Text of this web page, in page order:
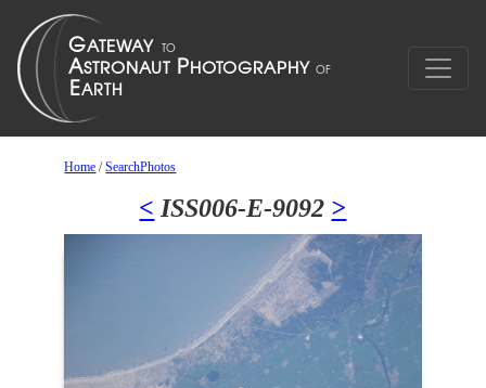
Home /SearchPhotos
< ISS006-E-9092 >